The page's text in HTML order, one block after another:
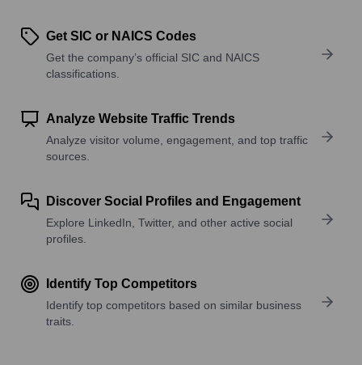
Get SIC or NAICS Codes
Get the company’s official SIC and NAICS
classifications.
Analyze Website Traffic Trends
Analyze visitor volume, engagement, and top traffic
sources.
Discover Social Profiles and Engagement
Explore LinkedIn, Twitter, and other active social
profiles.
Identify Top Competitors
Identify top competitors based on similar business
traits.